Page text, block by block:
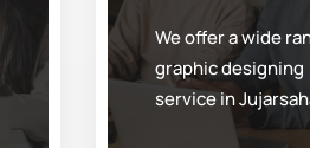
We offer a wide
graphic designing
service in